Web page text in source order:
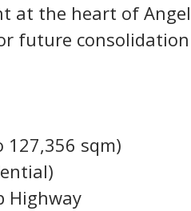
the heart of
future
127,356 sqm)
Highway